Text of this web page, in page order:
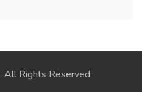
. All Rights Reserved.